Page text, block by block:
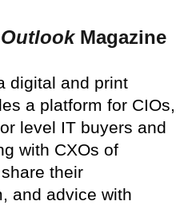
Magazine
digital and print
a platform for CIOs,
level IT buyers and
with CXOs of
their
and advice with